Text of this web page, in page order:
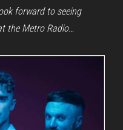
forward to seeing
the Metro Radio…